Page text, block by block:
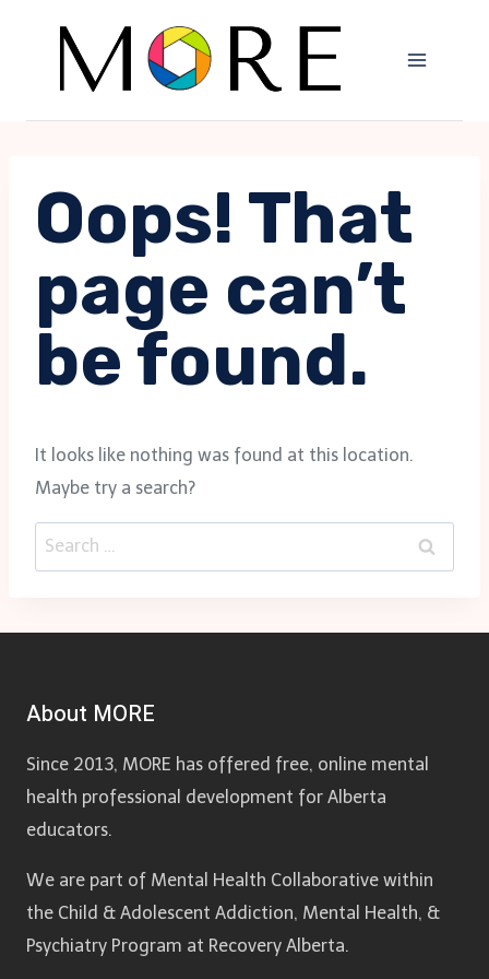
Oops! That
page can’t
be found.
It looks like nothing was found at this location.
Maybe try a search?
Search
for:
About MORE
Since 2013, MORE has offered free, online mental
health professional development for Alberta
educators.
We are part of Mental Health Collaborative within
the Child & Adolescent Addiction, Mental Health, &
Psychiatry Program at Recovery Alberta.